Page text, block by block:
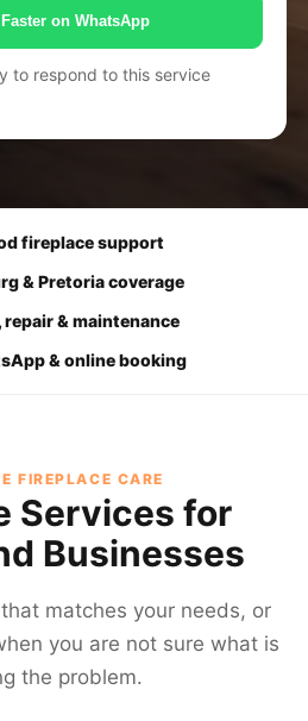
on WhatsApp
to respond to this service
fireplace support
& Pretoria coverage
& maintenance
& online booking
FIREPLACE CARE
Services for
Businesses
matches your needs, or
you are not sure what is
the problem.